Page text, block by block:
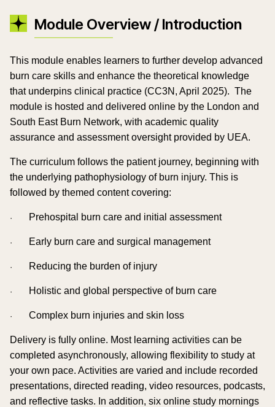
Module Overview / Introduction
This module enables learners to further develop advanced
burn care skills and enhance the theoretical knowledge
that underpins clinical practice (CC3N, April 2025). The
module is hosted and delivered online by the London and
South East Burn Network, with academic quality
assurance and assessment oversight provided by UEA.
The curriculum follows the patient journey, beginning with
the underlying pathophysiology of burn injury. This is
followed by themed content covering:
· Prehospital burn care and initial assessment
· Early burn care and surgical management
· Reducing the burden of injury
· Holistic and global perspective of burn care
· Complex burn injuries and skin loss
Delivery is fully online. Most learning activities can be
completed asynchronously, allowing flexibility to study at
your own pace. Activities are varied and include recorded
presentations, directed reading, video resources, podcasts,
and reflective tasks. In addition, six online study mornings